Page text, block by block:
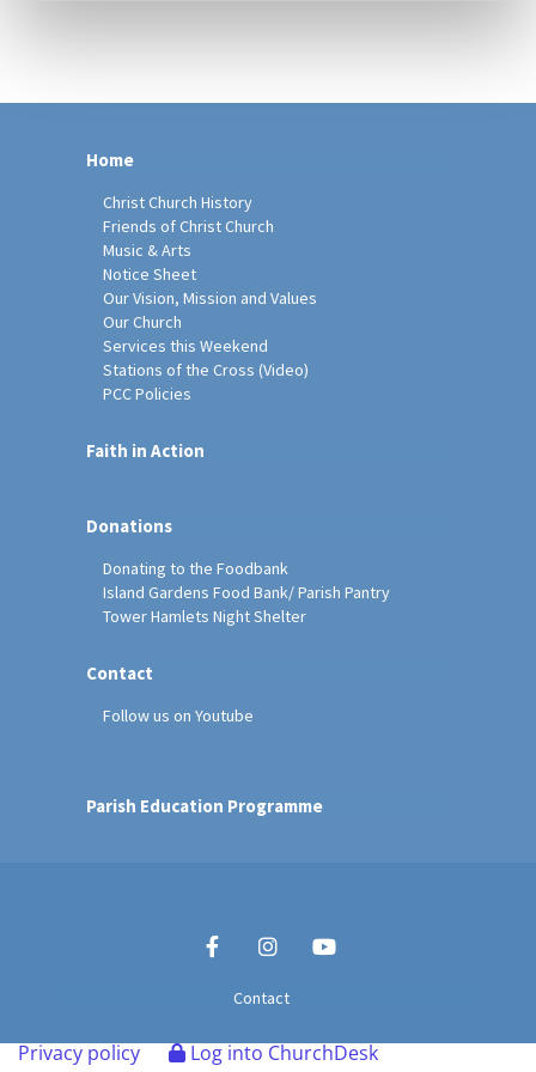
Home
Christ Church History
Friends of Christ Church
Music & Arts
Notice Sheet
Our Vision, Mission and Values
Our Church
Services this Weekend
Stations of the Cross (Video)
PCC Policies
Faith in Action
Donations
Donating to the Foodbank
Island Gardens Food Bank/ Parish Pantry
Tower Hamlets Night Shelter
Contact
Follow us on Youtube
Parish Education Programme
Contact
Privacy policy Log into ChurchDesk